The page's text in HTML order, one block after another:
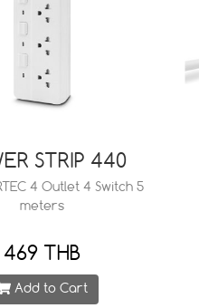
STRIP 440
4 Outlet 4 Switch 5
meters
469 THB
Add to Cart